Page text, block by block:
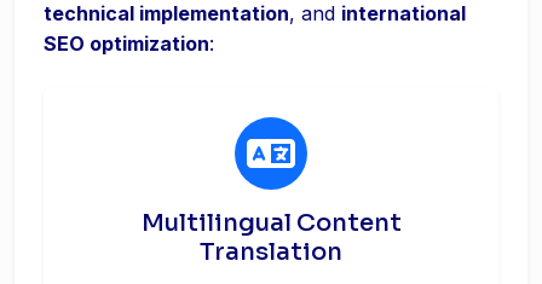
technical implementation, and international
SEO optimization:
Multilingual Content
Translation